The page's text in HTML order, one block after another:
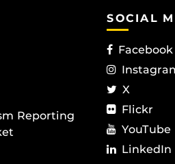
Reporting
SOCIAL
Facebook
X
Flickr
YouTube
LinkedIn